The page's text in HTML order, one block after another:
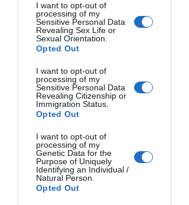
I want to opt-out of
processing of my
Sensitive Personal Data
Revealing Sex Life or
Sexual Orientation.
Opted Out
I want to opt-out of
processing of my
Sensitive Personal Data
Revealing Citizenship or
Immigration Status.
Opted Out
I want to opt-out of
processing of my
Genetic Data for the
Purpose of Uniquely
Identifying an Individual /
Natural Person.
Opted Out
WITH MAN. Axel Gorlach, Germany.